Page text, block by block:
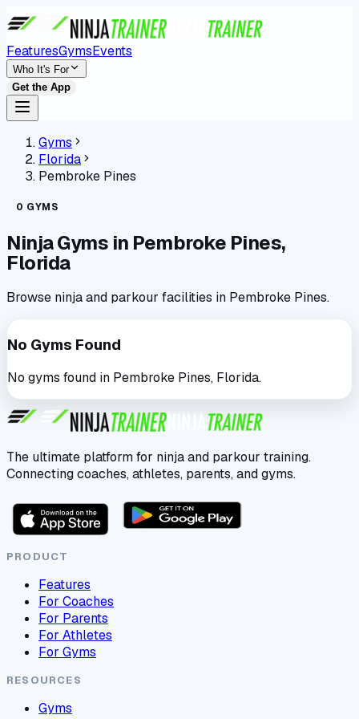
FeaturesGymsEvents
Who It's For
Get the App
Gyms
Florida
Pembroke Pines
0 GYMS
Ninja Gyms in Pembroke Pines,
Florida
Browse ninja and parkour facilities in Pembroke Pines.
No Gyms Found
No gyms found in Pembroke Pines, Florida.
The ultimate platform for ninja and parkour training.
Connecting coaches, athletes, parents, and gyms.
PRODUCT
Features
For Coaches
For Parents
For Athletes
For Gyms
RESOURCES
Gyms